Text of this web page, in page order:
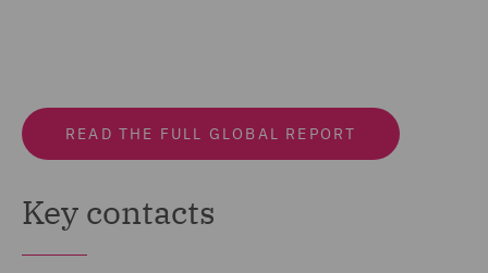
READ THE FULL GLOBAL REPORT
Key contacts